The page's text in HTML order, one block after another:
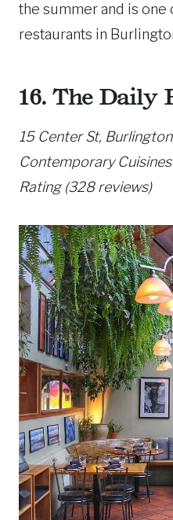
the summer and is
restaurants in
16. The Daily
15 Center St,
Contemporary
Rating (328 reviews)